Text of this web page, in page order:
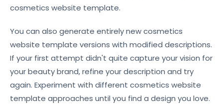
cosmetics website template.
You can also generate entirely new cosmetics
website template versions with modified descriptions.
If your first attempt didn't quite capture your vision for
your beauty brand, refine your description and try
again. Experiment with different cosmetics website
template approaches until you find a design you love.